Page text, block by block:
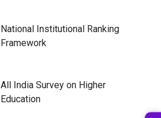
National Institutional Ranking
Framework
All India Survey on Higher
Education